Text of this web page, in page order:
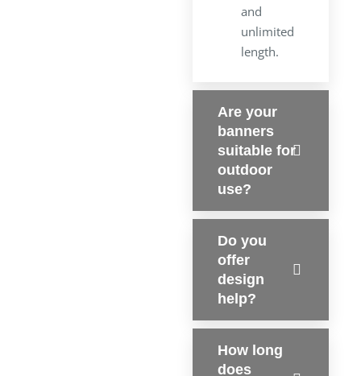
and
unlimited
length.
Are your
banners
suitable for
outdoor
use?
Do you
offer
design
help?
How long
does